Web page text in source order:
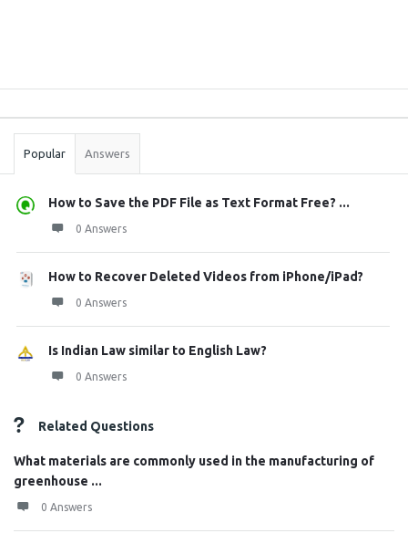
Stats
Popular Answers
How to Save the PDF File as Text Format Free? ...
0 Answers
How to Recover Deleted Videos from iPhone/iPad?
0 Answers
Is Indian Law similar to English Law?
0 Answers
Related Questions
What materials are commonly used in the manufacturing of
greenhouse ...
0 Answers